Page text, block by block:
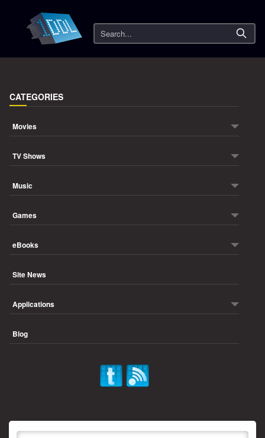
Search
CATEGORIES
Movies
TV Shows
Music
Games
eBooks
Site News
Applications
Blog